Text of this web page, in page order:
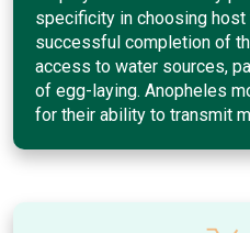
specificity in choosing
successful completion of
access to water sources,
of egg-laying. Anopheles
for their ability to transmit